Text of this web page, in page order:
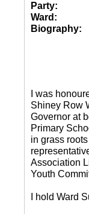
Party:
Ward:
Biography:
I was
Shiney Row
Governor at
Primary
in grass
Association
Youth
I hold Ward